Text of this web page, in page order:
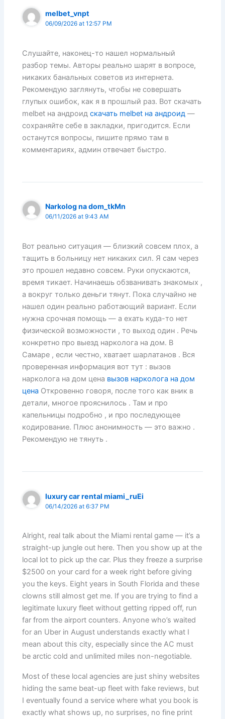
melbet_vnpt
06/09/2026 at 12:57 PM
Слушайте, наконец-то нашел нормальный
разбор темы. Авторы реально шарят в вопросе,
никаких банальных советов из интернета.
Рекомендую заглянуть, чтобы не совершать
глупых ошибок, как я в прошлый раз. Вот скачать
melbet на андроидскачать melbet на андроид —
сохраняйте себе в закладки, пригодится. Если
останутся вопросы, пишите прямо там в
комментариях, админ отвечает быстро.
Narkolog na dom_tkMn
06/11/2026 at 9:43 AM
Вот реально ситуация — близкий совсем плох, а
тащить в больницу нет никаких сил. Я сам через
это прошел недавно совсем. Руки опускаются,
время тикает. Начинаешь обзванивать знакомых ,
а вокруг только деньги тянут. Пока случайно не
нашел один реально работающий вариант. Если
нужна срочная помощь — а ехать куда-то нет
физической возможности , то выход один . Речь
конкретно про выезд нарколога на дом. В
Самаре , если честно, хватает шарлатанов . Вся
проверенная информация вот тут : вызов
нарколога на дом цена вызов нарколога на дом
цена Откровенно говоря, после того как вник в
детали, многое прояснилось . Там и про
капельницы подробно , и про последующее
кодирование. Плюс анонимность — это важно .
Рекомендую не тянуть .
luxury car rental miami_ruEi
06/14/2026 at 6:37 PM
Alright, real talk about the Miami rental game — it’s a
straight-up jungle out here. Then you show up at the
local lot to pick up the car. Plus they freeze a surprise
$2500 on your card for a week right before giving
you the keys. Eight years in South Florida and these
clowns still almost get me. If you are trying to find a
legitimate luxury fleet without getting ripped off, run
far from the airport counters. Anyone who’s waited
for an Uber in August understands exactly what I
mean about this city, especially since the AC must
be arctic cold and unlimited miles non-negotiable.
Most of these local agencies are just shiny websites
hiding the same beat-up fleet with fake reviews, but
I eventually found a service where what you book is
exactly what shows up, no surprises, no fine print